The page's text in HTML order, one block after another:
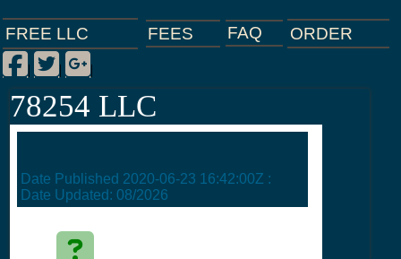
FREE LLC FEES FAQ ORDER
Facebook
|
Twitter
|
Google Plus
|
78254 LLC
Date Published 2020-06-23 16:42:00Z :
Date Updated: 08/2026